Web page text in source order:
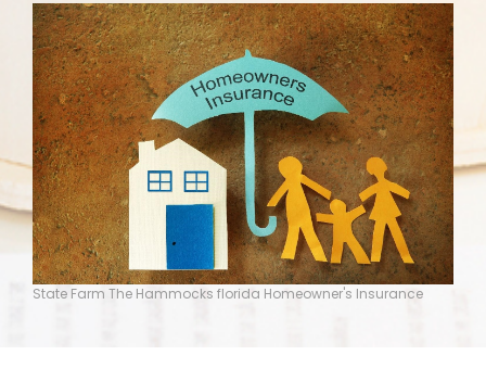
State Farm The Hammocks florida Homeowner's Insurance